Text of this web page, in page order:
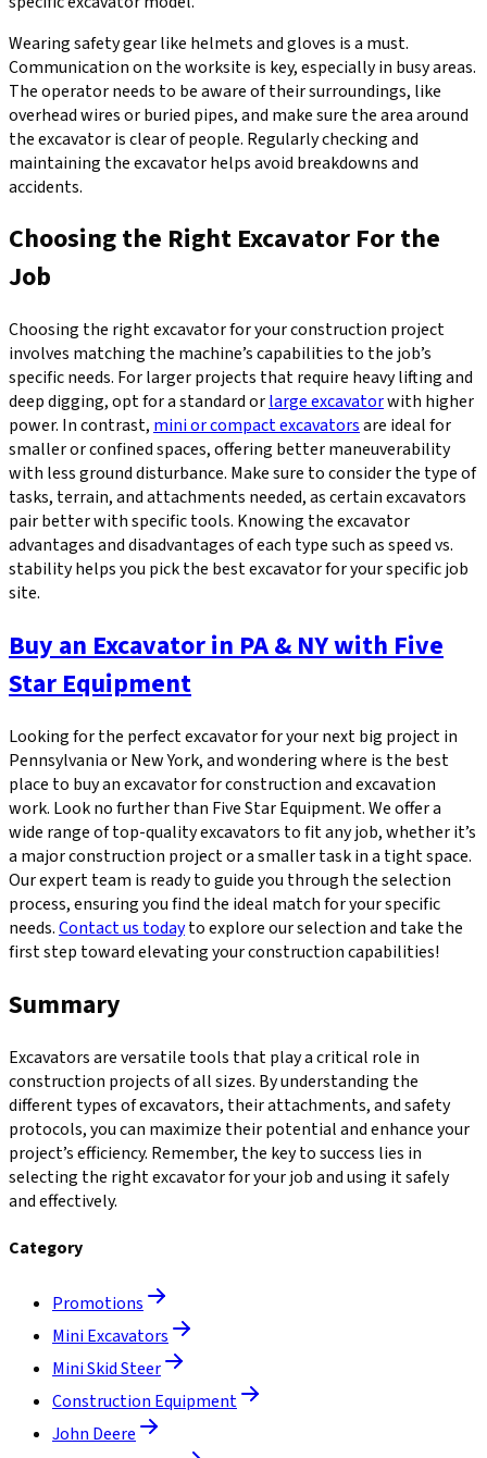
Wearing safety gear like helmets and gloves is a must.
Communication on the worksite is key, especially in busy areas.
The operator needs to be aware of their surroundings, like
overhead wires or buried pipes, and make sure the area around
the excavator is clear of people. Regularly checking and
maintaining the excavator helps avoid breakdowns and
accidents.
Choosing the Right Excavator For the
Job
Choosing the right excavator for your construction project
involves matching the machine’s capabilities to the job’s
specific needs. For larger projects that require heavy lifting and
deep digging, opt for a standard orlarge excavatorwith higher
power. In contrast, mini or compact excavatorsare ideal for
smaller or confined spaces, offering better maneuverability
with less ground disturbance. Make sure to consider the type of
tasks, terrain, and attachments needed, as certain excavators
pair better with specific tools. Knowing the excavator
advantages and disadvantages of each type such as speed vs.
stability helps you pick the best excavator for your specific job
site.
Buy an Excavator in PA & NY with Five
Star Equipment
Looking for the perfect excavator for your next big project in
Pennsylvania or New York, and wondering where is the best
place to buy an excavator for construction and excavation
work. Look no further than Five Star Equipment. We offer a
wide range of top-quality excavators to fit any job, whether it’s
a major construction project or a smaller task in a tight space.
Our expert team is ready to guide you through the selection
process, ensuring you find the ideal match for your specific
needs.Contact us todayto explore our selection and take the
first step toward elevating your construction capabilities!
Summary
Excavators are versatile tools that play a critical role in
construction projects of all sizes. By understanding the
different types of excavators, their attachments, and safety
protocols, you can maximize their potential and enhance your
project’s efficiency. Remember, the key to success lies in
selecting the right excavator for your job and using it safely
and effectively.
Category
Promotions
Mini Excavators
Mini Skid Steer
Construction Equipment
John Deere